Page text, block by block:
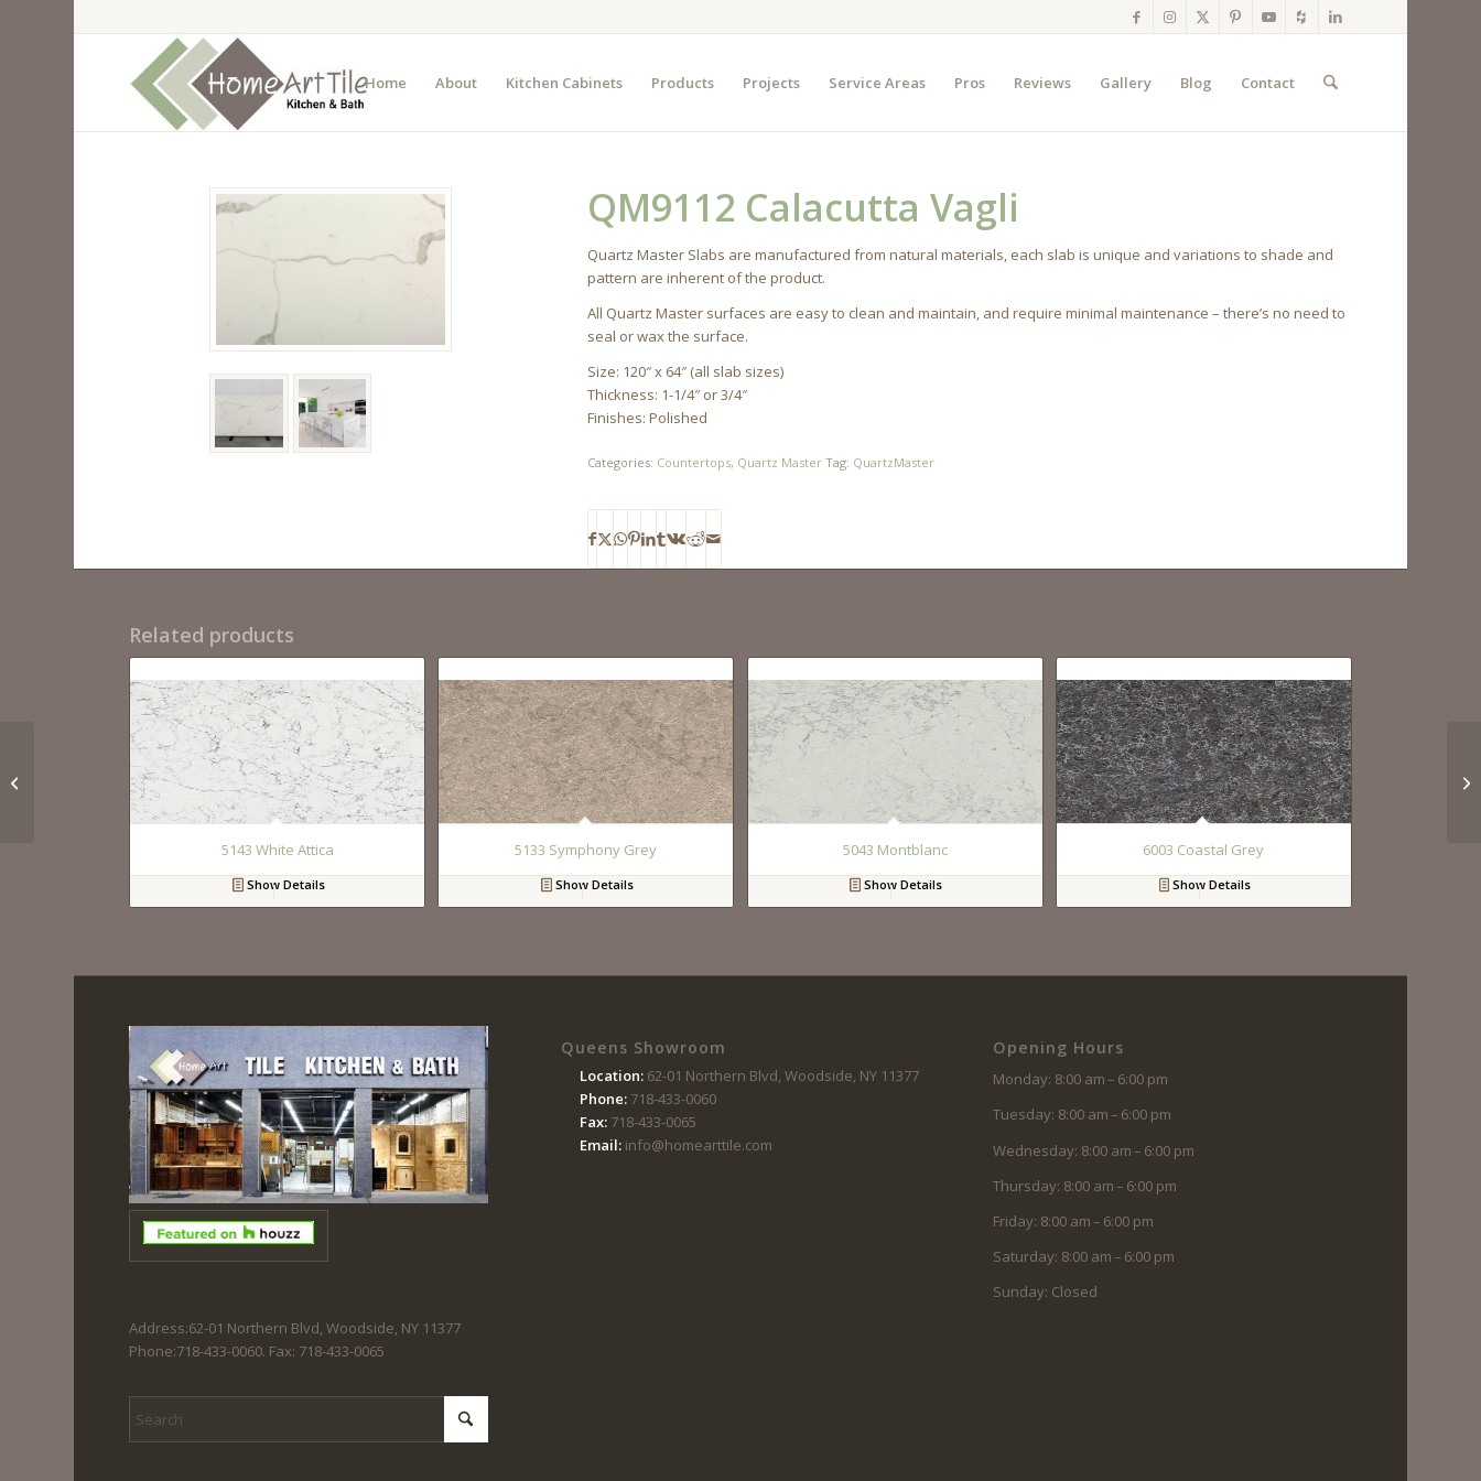
Home About Kitchen Cabinets Products Projects Service Areas Pros Reviews Gallery Blog Contact
QM9112 Calacutta Vagli
Quartz Master Slabs are manufactured from natural materials, each slab is unique and variations to shade and
pattern are inherent of the product.
All Quartz Master surfaces are easy to clean and maintain, and require minimal maintenance – there’s no need to
seal or wax the surface.
Size: 120″ x 64″ (all slab sizes)
Thickness: 1-1/4″ or 3/4″
Finishes: Polished
Categories: Countertops, Quartz Master Tag: QuartzMaster
Related products
5143 White Attica
Show Details
5133 Symphony Grey
Show Details
5043 Montblanc
Show Details
6003 Coastal Grey
Show Details
Address:62-01 Northern Blvd, Woodside, NY 11377
Phone:718-433-0060. Fax: 718-433-0065
Queens Showroom
Location: 62-01 Northern Blvd, Woodside, NY 11377
Phone:718-433-0060
Fax:718-433-0065
Email:info@homearttile.com
Opening Hours
Monday: 8:00 am – 6:00 pm
Tuesday: 8:00 am – 6:00 pm
Wednesday: 8:00 am – 6:00 pm
Thursday: 8:00 am – 6:00 pm
Friday: 8:00 am – 6:00 pm
Saturday: 8:00 am – 6:00 pm
Sunday: Closed
QM9110 Calacutta